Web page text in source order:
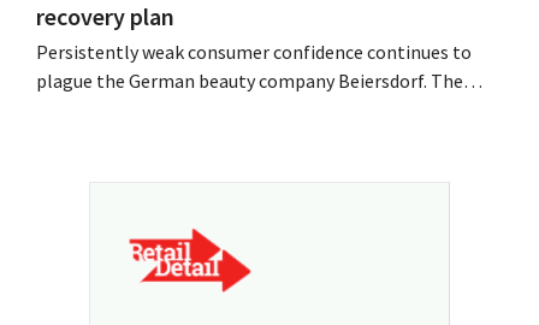
recovery plan
Persistently weak consumer confidence continues to
plague the German beauty company Beiersdorf. The